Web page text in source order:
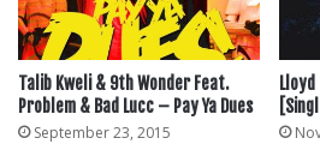
Talib Kweli & 9th Wonder Feat.
Problem & Bad Lucc – Pay Ya Dues
September 23, 2015